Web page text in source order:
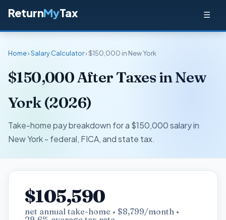
ReturnMyTax ☰
Home›Salary Calculator› $150,000 in New York
$150,000 After Taxes in New
York (2026)
Take-home pay breakdown for a $150,000 salary in
New York - federal, FICA, and state tax.
$105,590
net annual take-home • $8,799/month •